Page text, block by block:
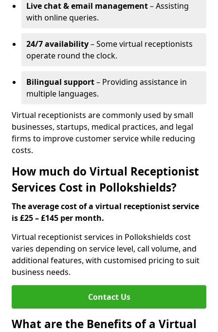
Live chat & email management– Assisting
with online queries.
24/7 availability– Some virtual receptionists
operate round the clock.
Bilingual support– Providing assistance in
multiple languages.
Virtual receptionists are commonly used by small
businesses, startups, medical practices, and legal
firms to improve customer service while reducing
costs.
How much do Virtual Receptionist
Services Cost in Pollokshields?
The average cost of a virtual receptionist service
is £25 – £145 per month.
Virtual receptionist services in Pollokshields cost
varies depending on service level, call volume, and
additional features, with customised pricing to suit
business needs.
Contact Us
What are the Benefits of a Virtual